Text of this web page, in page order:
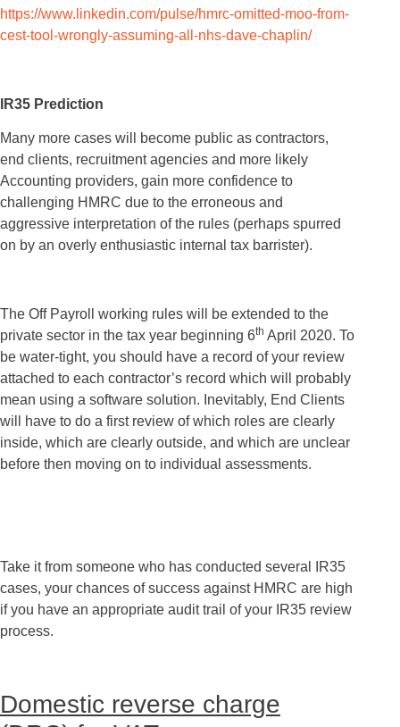
https://www.linkedin.com/pulse/hmrc-omitted-moo-from-
cest-tool-wrongly-assuming-all-nhs-dave-chaplin/
IR35 Prediction
Many more cases will become public as contractors,
end clients, recruitment agencies and more likely
Accounting providers, gain more confidence to
challenging HMRC due to the erroneous and
aggressive interpretation of the rules (perhaps spurred
on by an overly enthusiastic internal tax barrister).
The Off Payroll working rules will be extended to the
private sector in the tax year beginning 6th April 2020. To
be water-tight, you should have a record of your review
attached to each contractor’s record which will probably
mean using a software solution. Inevitably, End Clients
will have to do a first review of which roles are clearly
inside, which are clearly outside, and which are unclear
before then moving on to individual assessments.
Take it from someone who has conducted several IR35
cases, your chances of success against HMRC are high
if you have an appropriate audit trail of your IR35 review
process.
Domestic reverse charge